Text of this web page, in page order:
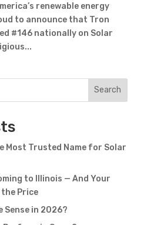
renewable energy
to announce that Tron
#146 nationally on Solar
Search
Most Trusted Name for Solar
to Illinois — And Your
the Price
Sense in 2026?